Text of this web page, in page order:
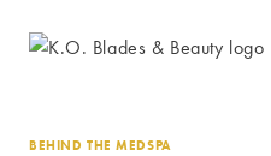
BEHIND THE MEDSPA